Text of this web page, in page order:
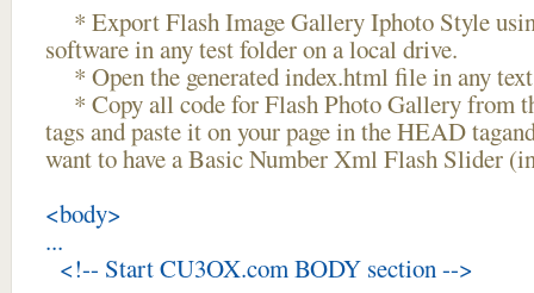
* Export Flash Image Gallery Iphoto Style
software in any test folder on a local drive.
* Open the generated index.html file in any
* Copy all code for Flash Photo Gallery from
tags and paste it on your page in the HEAD
want to have a Basic Number Xml Flash Slider
<body>
...
<!-- Start CU3OX.com BODY section -->